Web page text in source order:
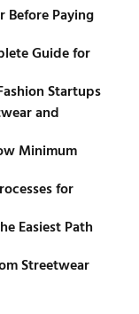
Before Paying
Guide for
Startups
and
Minimum
for
Easiest Path
Streetwear